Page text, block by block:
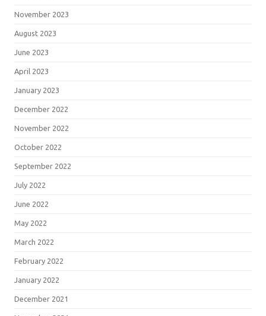
November 2023
August 2023
June 2023
April 2023
January 2023
December 2022
November 2022
October 2022
September 2022
July 2022
June 2022
May 2022
March 2022
February 2022
January 2022
December 2021